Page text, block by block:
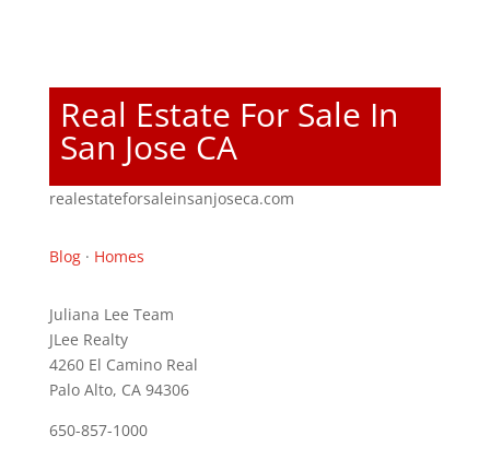
Real Estate For Sale In
San Jose CA
realestateforsaleinsanjoseca.com
Blog· Homes
Juliana Lee Team
JLee Realty
4260 El Camino Real
Palo Alto, CA 94306
650-857-1000